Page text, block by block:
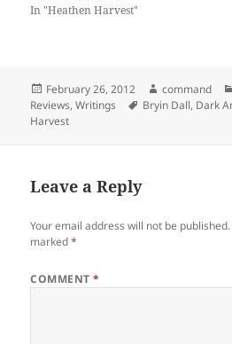
r
(
i
n
n
e
d
o
o
k
s
i
n
n
d
)
In "Heathen Harvest"
Posted
on
February 26, 2012 Author
command
Reviews,Writings Tags
Bryin Dall, Dark
Harvest
Leave a Reply
Your email address will not be published.
marked*
COMMENT*